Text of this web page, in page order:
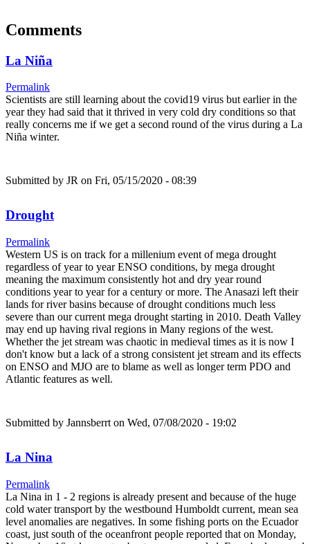
Comments
La Niña
Permalink
Scientists are still learning about the covid19 virus but earlier in the
year they had said that it thrived in very cold dry conditions so that
really concerns me if we get a second round of the virus during a La
Niña winter.
Submitted by JR on Fri, 05/15/2020 - 08:39
Drought
Permalink
Western US is on track for a millenium event of mega drought
regardless of year to year ENSO conditions, by mega drought
meaning the maximum consistently hot and dry year round
conditions year to year for a century or more. The Anasazi left their
lands for river basins because of drought conditions much less
severe than our current mega drought starting in 2010. Death Valley
may end up having rival regions in Many regions of the west.
Whether the jet stream was chaotic in medieval times as it is now I
don't know but a lack of a strong consistent jet stream and its effects
on ENSO and MJO are to blame as well as longer term PDO and
Atlantic features as well.
Submitted by Jannsberrt on Wed, 07/08/2020 - 19:02
La Nina
Permalink
La Nina in 1 - 2 regions is already present and because of the huge
cold water transport by the westbound Humboldt current, mean sea
level anomalies are negatives. In some fishing ports on the Ecuador
coast, just south of the oceanfront people reported that on Monday,